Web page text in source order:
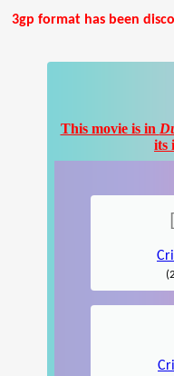
3gp format has been
This movie is in
its